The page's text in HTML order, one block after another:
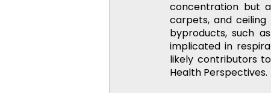
concentration but
carpets, and
byproducts, such
implicated in
likely contributors
Health Perspectives.